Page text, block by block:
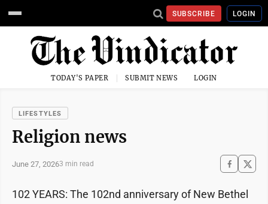
SUBSCRIBE LOGIN
TODAY'S PAPER SUBMIT NEWS LOGIN
LIFESTYLES
Religion news
June 27, 20263 min read
102 YEARS: The 102nd anniversary of New Bethel